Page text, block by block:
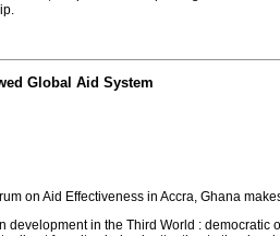
Global Aid System
on Aid Effectiveness in Accra, Ghana
in the Third World :